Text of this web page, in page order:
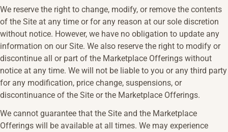
We reserve the right to change, modify, or remove the contents
of the Site at any time or for any reason at our sole discretion
without notice. However, we have no obligation to update any
information on our Site. We also reserve the right to modify or
discontinue all or part of the Marketplace Offerings without
notice at any time. We will not be liable to you or any third party
for any modification, price change, suspensions, or
discontinuance of the Site or the Marketplace Offerings.
We cannot guarantee that the Site and the Marketplace
Offerings will be available at all times. We may experience